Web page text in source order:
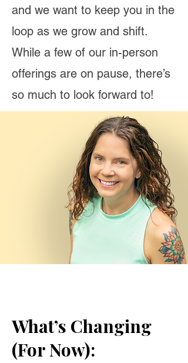
and we want to keep you in the
loop as we grow and shift.
While a few of our in-person
offerings are on pause, there’s
so much to look forward to!
What’s Changing
(For Now):